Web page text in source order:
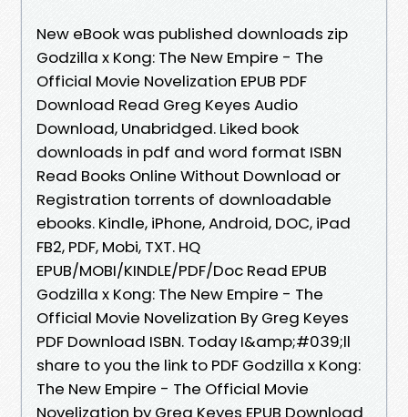
New eBook was published downloads zip
Godzilla x Kong: The New Empire - The
Official Movie Novelization EPUB PDF
Download Read Greg Keyes Audio
Download, Unabridged. Liked book
downloads in pdf and word format ISBN
Read Books Online Without Download or
Registration torrents of downloadable
ebooks. Kindle, iPhone, Android, DOC, iPad
FB2, PDF, Mobi, TXT. HQ
EPUB/MOBI/KINDLE/PDF/Doc Read EPUB
Godzilla x Kong: The New Empire - The
Official Movie Novelization By Greg Keyes
PDF Download ISBN. Today I&amp;#039;ll
share to you the link to PDF Godzilla x Kong:
The New Empire - The Official Movie
Novelization by Greg Keyes EPUB Download